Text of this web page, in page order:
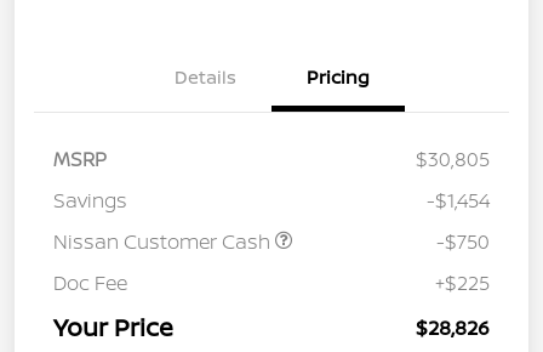
Details Pricing
MSRP
$30,805
Savings
-$1,454
Nissan Customer Cash
-$750
Doc Fee
+$225
Your Price $28,826